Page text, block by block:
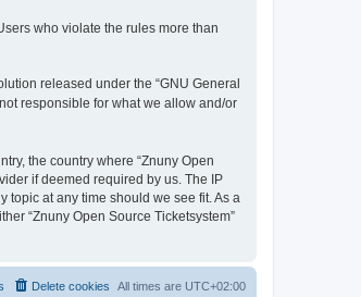
who violate the rules more than
released under the “GNU General
responsible for what we allow and/or
the country where “Znuny Open
if deemed required by us. The IP
topic at any time should we see fit. As a
“Znuny Open Source Ticketsystem”
All times are UTC+02:00
Delete cookies